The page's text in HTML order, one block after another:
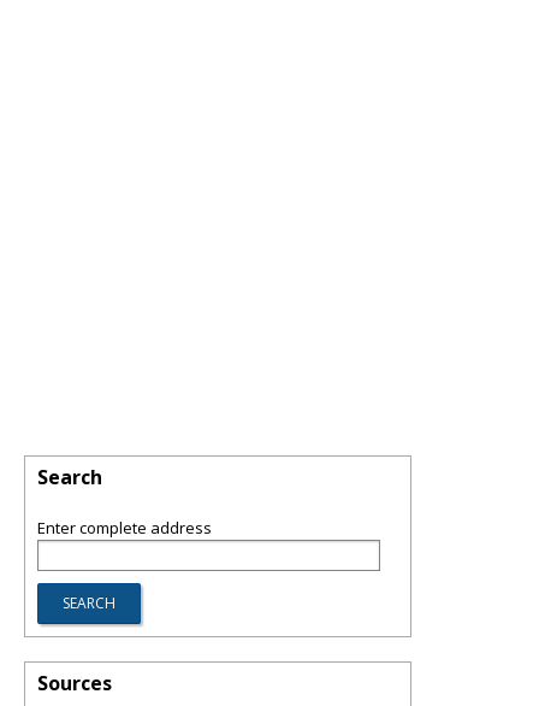
Search
Enter complete address
Sources